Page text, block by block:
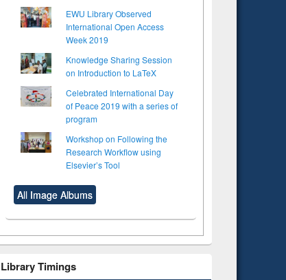
EWU Library Observed
International Open Access
Week 2019
Knowledge Sharing Session
on Introduction to LaTeX
Celebrated International Day
of Peace 2019 with a series of
program
Workshop on Following the
Research Workflow using
Elsevier’s Tool
All Image Albums
Library Timings